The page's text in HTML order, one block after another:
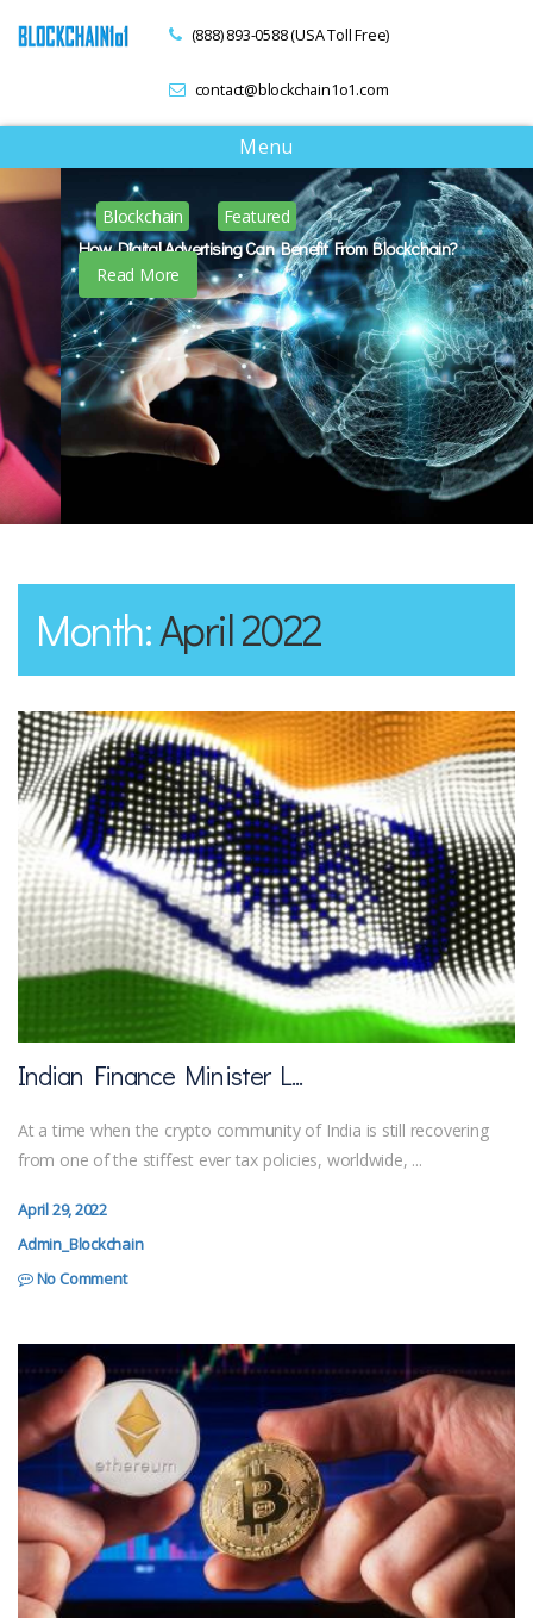
(888) 893-0588 (USA Toll Free)
contact@blockchain1o1.com
T
o
g
g
l
e
n
a
v
i
g
n
Menu
Blockchain Featured
How Digital Advertising Can Benefit From Blockchain?
Read More
Month:April 2022
Indian Finance Minister L...
At a time when the crypto community of India is still recovering
from one of the stiffest ever tax policies, worldwide, ...
April 29, 2022
Admin_Blockchain
No Comment